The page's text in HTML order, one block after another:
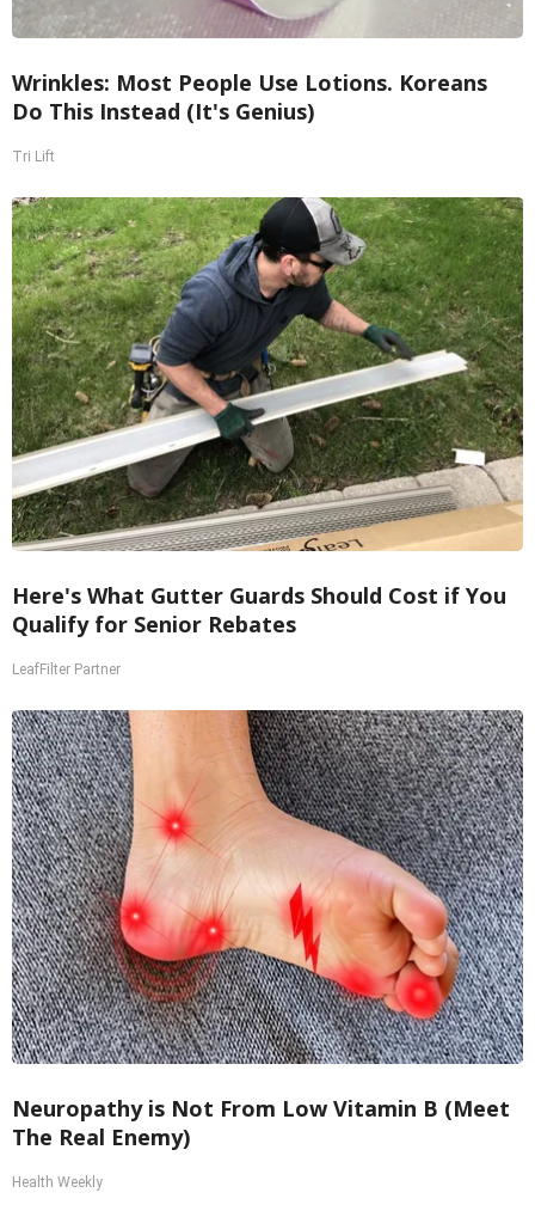
Wrinkles: Most People Use Lotions. Koreans
Do This Instead (It's Genius)
Tri Lift
Here's What Gutter Guards Should Cost if You
Qualify for Senior Rebates
LeafFilter Partner
Neuropathy is Not From Low Vitamin B (Meet
The Real Enemy)
Health Weekly